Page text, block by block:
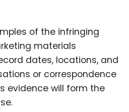
of the infringing
materials
dates, locations, and
or correspondence
evidence will form the